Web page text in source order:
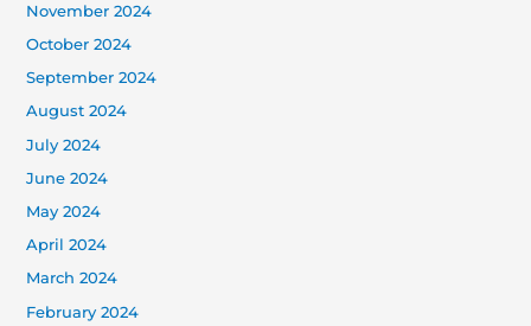
November 2024
October 2024
September 2024
August 2024
July 2024
June 2024
May 2024
April 2024
March 2024
February 2024